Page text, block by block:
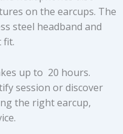
on the earcups. The
steel headband and
fit.
up to 20 hours.
session or discover
the right earcup,